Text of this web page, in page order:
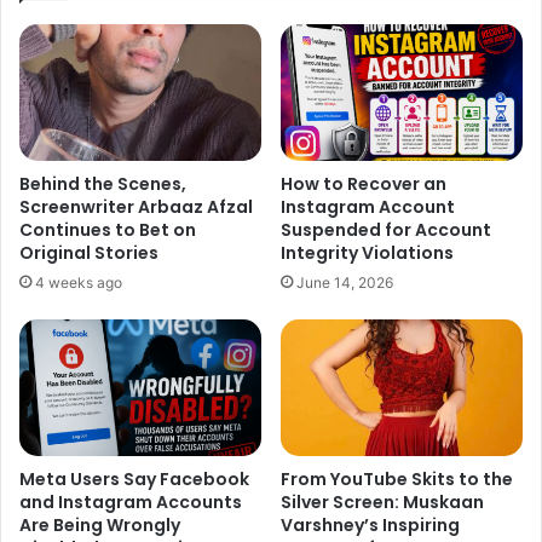
Behind the Scenes,
Screenwriter Arbaaz Afzal
Continues to Bet on
Original Stories
4 weeks ago
How to Recover an
Instagram Account
Suspended for Account
Integrity Violations
June 14, 2026
Meta Users Say Facebook
and Instagram Accounts
Are Being Wrongly
From YouTube Skits to the
Silver Screen: Muskaan
Varshney’s Inspiring